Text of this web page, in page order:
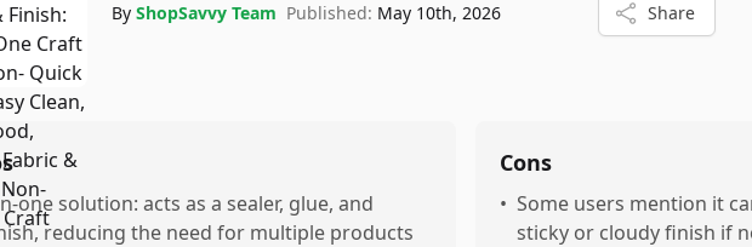
By ShopSavvy Team Published: May 10th, 2026 Share
one solution: acts as a sealer, glue, and
reducing the need for multiple products
Cons
• Some users mention it
sticky or cloudy finish if